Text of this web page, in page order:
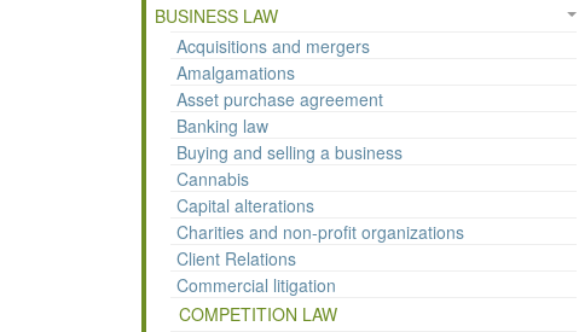
BUSINESS LAW
Acquisitions and mergers
Amalgamations
Asset purchase agreement
Banking law
Buying and selling a business
Cannabis
Capital alterations
Charities and non-profit organizations
Client Relations
Commercial litigation
COMPETITION LAW